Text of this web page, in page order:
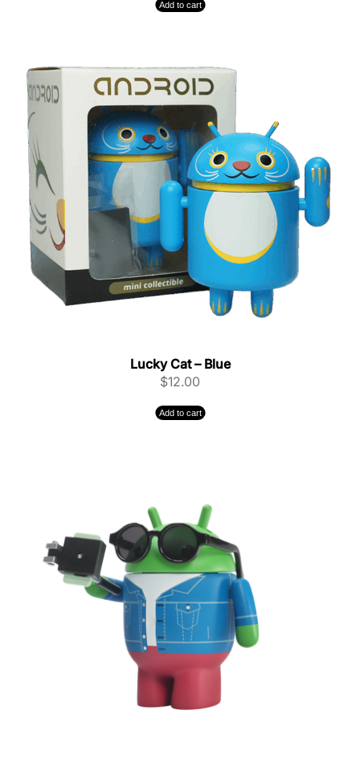
Add to cart
Lucky Cat – Blue
$12.00
Add to cart